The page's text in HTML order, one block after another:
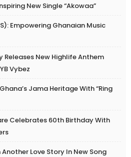
New Single “Akowaa”
Empowering Ghanaian Music
New Highlife Anthem
Vybez
Jama Heritage With “Ring
Celebrates 60th Birthday With
Love Story In New Song